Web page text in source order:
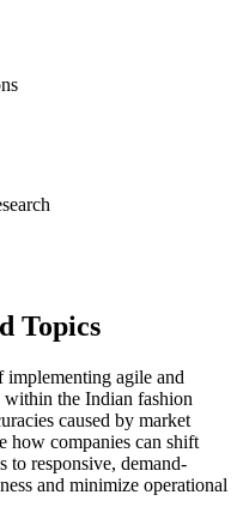
Topics
implementing agile and
within the Indian fashion
caused by market
how companies can shift
to responsive, demand-
and minimize operational